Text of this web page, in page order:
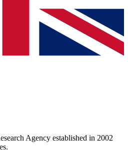
Agency established in 2002
.